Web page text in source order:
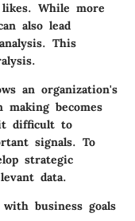
While more
also lead
This
an organization's
becomes
it difficult to
signals. To
strategic
data.
business goals